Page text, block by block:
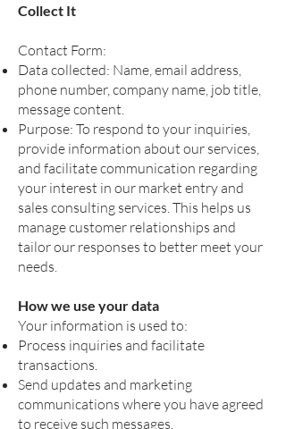
Collect It
Contact Form:
Data collected: Name, email address,
phone number, company name, job title,
message content.
Purpose: To respond to your inquiries,
provide information about our services,
and facilitate communication regarding
your interest in our market entry and
sales consulting services. This helps us
manage customer relationships and
tailor our responses to better meet your
needs.
How we use your data
Your information is used to:
Process inquiries and facilitate
transactions.
Send updates and marketing
communications where you have agreed
to receive such messages.